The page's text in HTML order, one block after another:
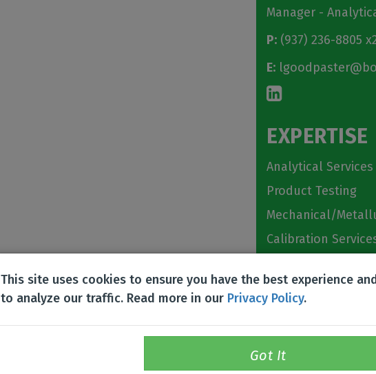
Manager -
P: (937) 236-8805
E:
EXPERTISE
Analytical
Product Testing
Mechanical/
Calibration
This site uses cookies to ensure you have the best experience
to analyze our traffic. Read more in our Privacy Policy.